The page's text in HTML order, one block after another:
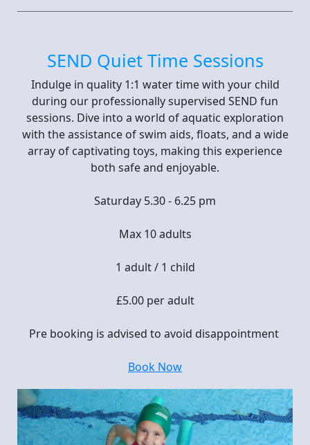
SEND Quiet Time Sessions
Indulge in quality 1:1 water time with your child
during our professionally supervised SEND fun
sessions. Dive into a world of aquatic exploration
with the assistance of swim aids, floats, and a wide
array of captivating toys, making this experience
both safe and enjoyable.
Saturday 5.30 - 6.25 pm
Max 10 adults
1 adult / 1 child
£5.00 per adult
Pre booking is advised to avoid disappointment
Book Now